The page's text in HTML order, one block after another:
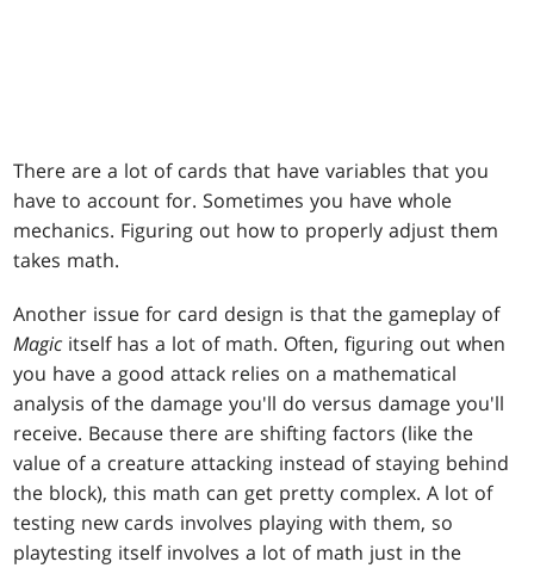
There are a lot of cards that have variables that you
have to account for. Sometimes you have whole
mechanics. Figuring out how to properly adjust them
takes math.
Another issue for card design is that the gameplay of
Magic itself has a lot of math. Often, figuring out when
you have a good attack relies on a mathematical
analysis of the damage you'll do versus damage you'll
receive. Because there are shifting factors (like the
value of a creature attacking instead of staying behind
the block), this math can get pretty complex. A lot of
testing new cards involves playing with them, so
playtesting itself involves a lot of math just in the